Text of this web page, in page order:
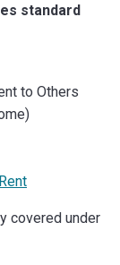
standard
to Others
covered under